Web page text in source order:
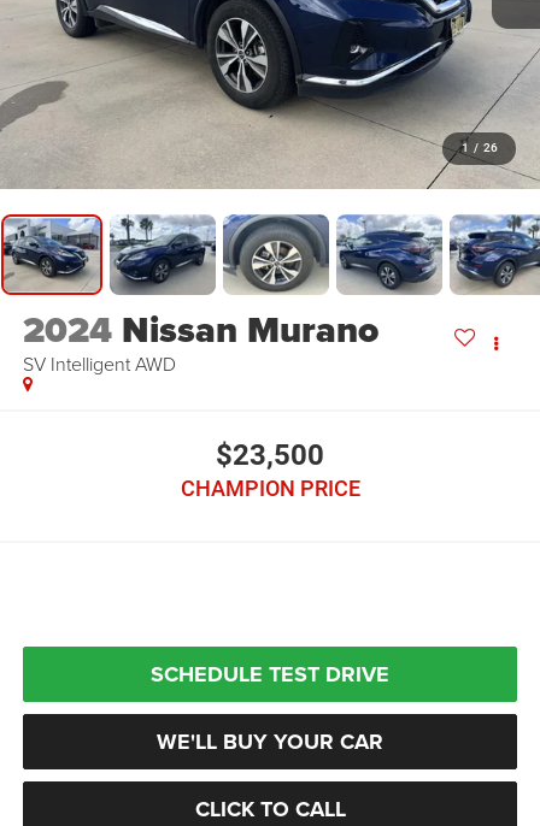
1 / 26
2024 Nissan Murano
SV Intelligent AWD
$23,500
CHAMPION PRICE
SCHEDULE TEST DRIVE
WE'LL BUY YOUR CAR
CLICK TO CALL